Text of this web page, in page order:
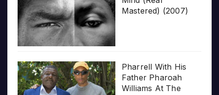
Mastered) (2007)
Pharrell With His
Father Pharoah
Williams At The